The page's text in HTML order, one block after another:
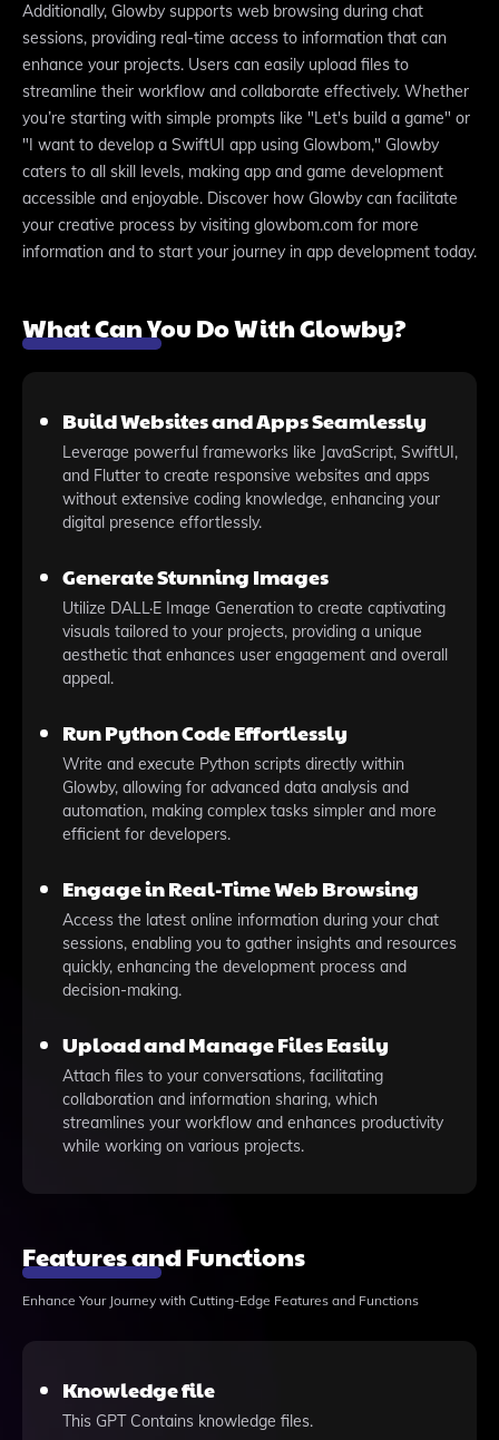
Additionally, Glowby supports web browsing during chat
sessions, providing real-time access to information that can
enhance your projects. Users can easily upload files to
streamline their workflow and collaborate effectively. Whether
you’re starting with simple prompts like "Let's build a game" or
"I want to develop a SwiftUI app using Glowbom," Glowby
caters to all skill levels, making app and game development
accessible and enjoyable. Discover how Glowby can facilitate
your creative process by visiting glowbom.com for more
information and to start your journey in app development today.
What Can You Do With Glowby?
Build Websites and Apps Seamlessly
Leverage powerful frameworks like JavaScript, SwiftUI,
and Flutter to create responsive websites and apps
without extensive coding knowledge, enhancing your
digital presence effortlessly.
Generate Stunning Images
Utilize DALL·E Image Generation to create captivating
visuals tailored to your projects, providing a unique
aesthetic that enhances user engagement and overall
appeal.
Run Python Code Effortlessly
Write and execute Python scripts directly within
Glowby, allowing for advanced data analysis and
automation, making complex tasks simpler and more
efficient for developers.
Engage in Real-Time Web Browsing
Access the latest online information during your chat
sessions, enabling you to gather insights and resources
quickly, enhancing the development process and
decision-making.
Upload and Manage Files Easily
Attach files to your conversations, facilitating
collaboration and information sharing, which
streamlines your workflow and enhances productivity
while working on various projects.
Features and Functions
Enhance Your Journey with Cutting-Edge Features and Functions
Knowledge file
This GPT Contains knowledge files.